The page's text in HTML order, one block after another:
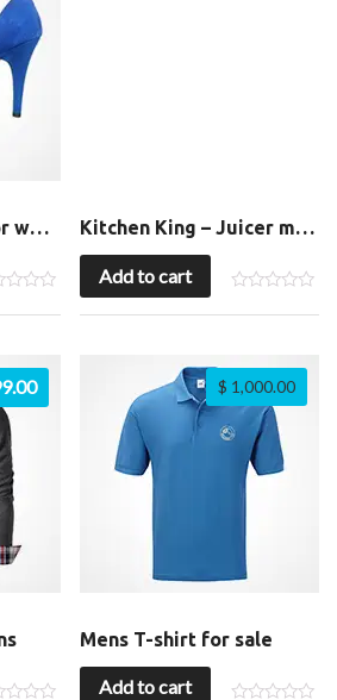
High heels shoes for womens Kitchen King – Juicer machine
Add to cart
Mens T-shirt for sale
$ 1,000.00
Add to cart